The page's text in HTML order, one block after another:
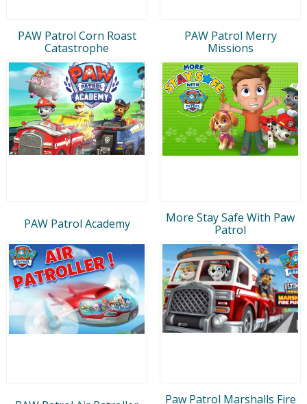
PAW Patrol Corn Roast
Catastrophe
PAW Patrol Merry
Missions
PAW Patrol Academy
More Stay Safe With Paw
Patrol
Paw Patrol Marshalls Fire